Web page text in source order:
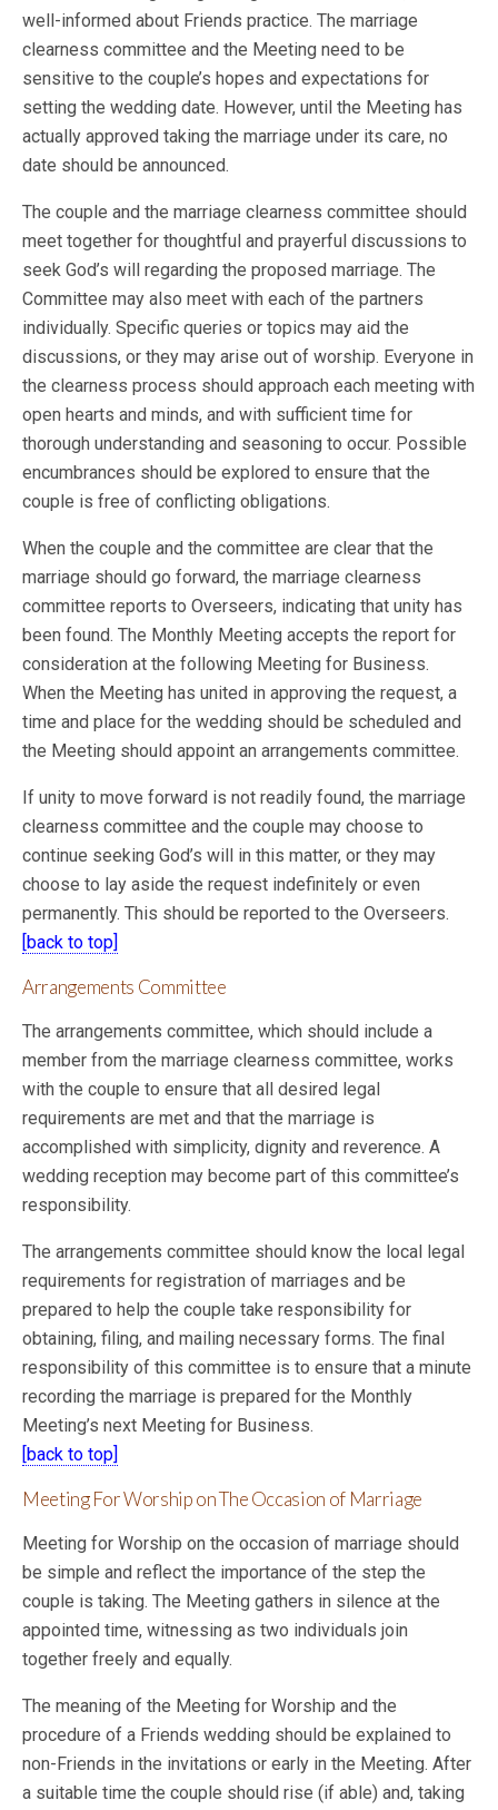
well-informed about Friends practice. The marriage
clearness committee and the Meeting need to be
sensitive to the couple’s hopes and expectations for
setting the wedding date. However, until the Meeting has
actually approved taking the marriage under its care, no
date should be announced.
The couple and the marriage clearness committee should
meet together for thoughtful and prayerful discussions to
seek God’s will regarding the proposed marriage. The
Committee may also meet with each of the partners
individually. Specific queries or topics may aid the
discussions, or they may arise out of worship. Everyone in
the clearness process should approach each meeting with
open hearts and minds, and with sufficient time for
thorough understanding and seasoning to occur. Possible
encumbrances should be explored to ensure that the
couple is free of conflicting obligations.
When the couple and the committee are clear that the
marriage should go forward, the marriage clearness
committee reports to Overseers, indicating that unity has
been found. The Monthly Meeting accepts the report for
consideration at the following Meeting for Business.
When the Meeting has united in approving the request, a
time and place for the wedding should be scheduled and
the Meeting should appoint an arrangements committee.
If unity to move forward is not readily found, the marriage
clearness committee and the couple may choose to
continue seeking God’s will in this matter, or they may
choose to lay aside the request indefinitely or even
permanently. This should be reported to the Overseers.
[back to top]
Arrangements Committee
The arrangements committee, which should include a
member from the marriage clearness committee, works
with the couple to ensure that all desired legal
requirements are met and that the marriage is
accomplished with simplicity, dignity and reverence. A
wedding reception may become part of this committee’s
responsibility.
The arrangements committee should know the local legal
requirements for registration of marriages and be
prepared to help the couple take responsibility for
obtaining, filing, and mailing necessary forms. The final
responsibility of this committee is to ensure that a minute
recording the marriage is prepared for the Monthly
Meeting’s next Meeting for Business.
[back to top]
Meeting For Worship on The Occasion of Marriage
Meeting for Worship on the occasion of marriage should
be simple and reflect the importance of the step the
couple is taking. The Meeting gathers in silence at the
appointed time, witnessing as two individuals join
together freely and equally.
The meaning of the Meeting for Worship and the
procedure of a Friends wedding should be explained to
non-Friends in the invitations or early in the Meeting. After
a suitable time the couple should rise (if able) and, taking